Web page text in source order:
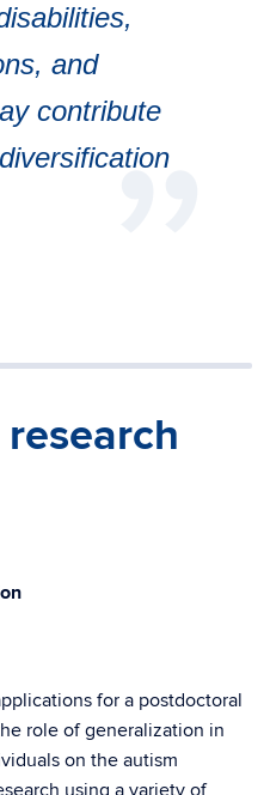
and
contribute
for a postdoctoral
role of generalization in
on the autism
using a variety of